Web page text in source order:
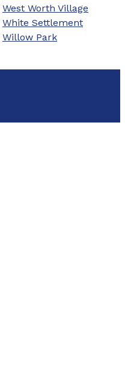
West Worth Village
White Settlement
Willow Park